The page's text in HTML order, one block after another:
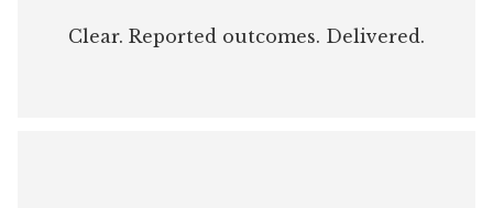
Clear. Reported outcomes. Delivered.